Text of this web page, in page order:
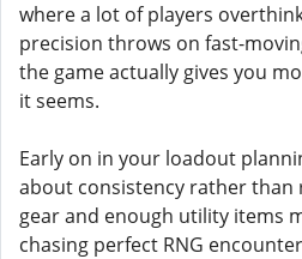
where a lot of players
precision throws on fast-
the game actually gives you
it seems.
Early on in your loadout
about consistency rather than
gear and enough utility items
chasing perfect RNG